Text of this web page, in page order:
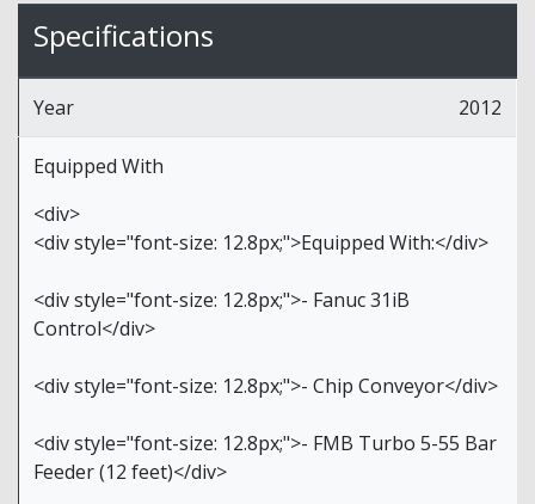
Specifications
Year 2012
Equipped With
<div>
<div style="font-size: 12.8px;">Equipped With:</div>
<div style="font-size: 12.8px;">- Fanuc 31iB
Control</div>
<div style="font-size: 12.8px;">- Chip Conveyor</div>
<div style="font-size: 12.8px;">- FMB Turbo 5-55 Bar
Feeder (12 feet)</div>